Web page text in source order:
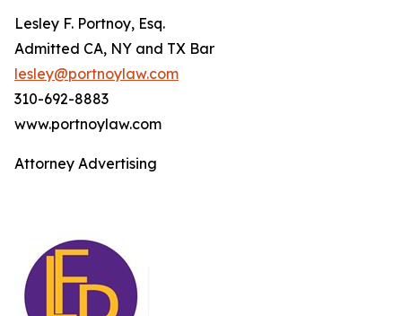
Lesley F. Portnoy, Esq.
Admitted CA, NY and TX Bar
lesley@portnoylaw.com
310-692-8883
www.portnoylaw.com
Attorney Advertising